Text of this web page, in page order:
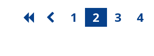
1 2 3 4